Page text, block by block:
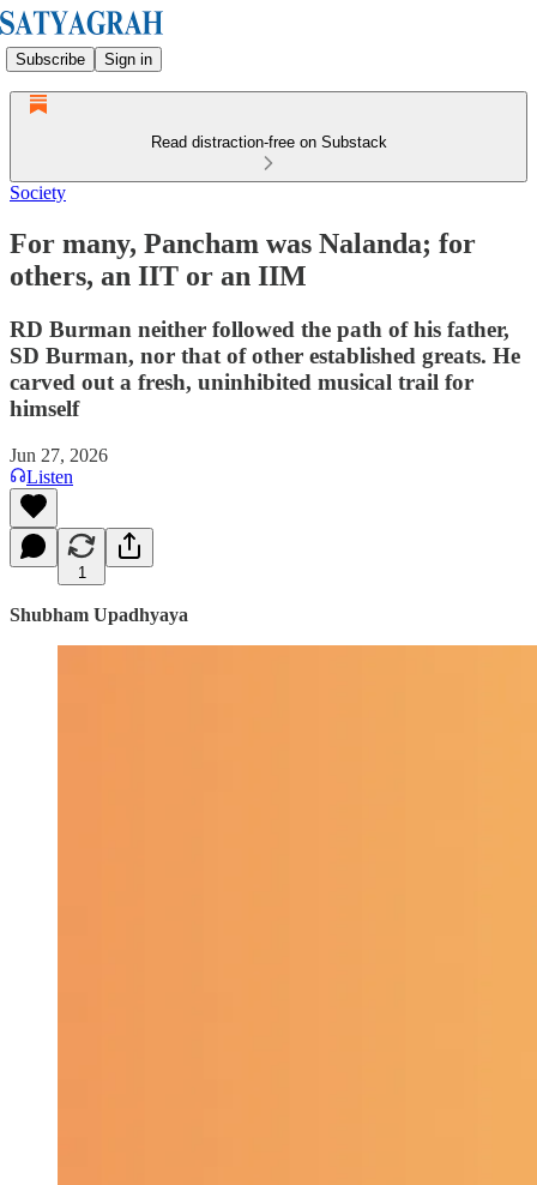
Subscribe Sign in
Read distraction-free on Substack
Society
For many, Pancham was Nalanda; for
others, an IIT or an IIM
RD Burman neither followed the path of his father,
SD Burman, nor that of other established greats. He
carved out a fresh, uninhibited musical trail for
himself
Jun 27, 2026
Listen
1
Shubham Upadhyaya